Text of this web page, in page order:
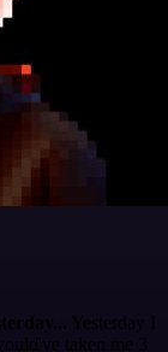
Yesterday I
taken me 3